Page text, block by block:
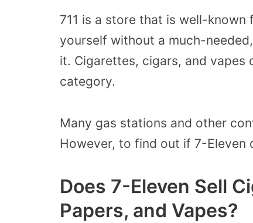
711 is a store that is well-
yourself without a much-
it. Cigarettes, cigars, and vapes
category.
Many gas stations and other
However, to find out if 7-Eleven
Does 7-Eleven Sell
Papers, and Vapes?